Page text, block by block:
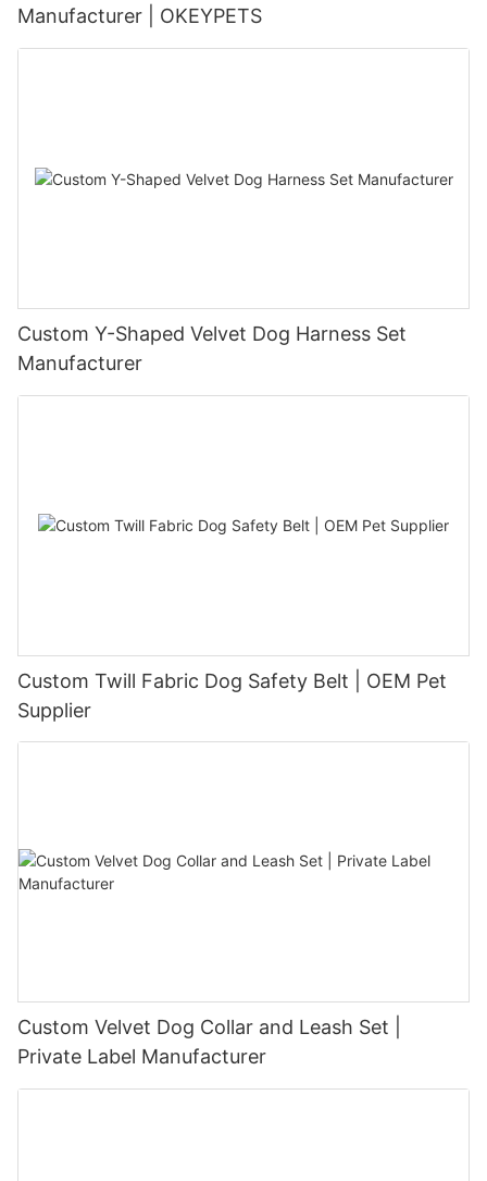
Manufacturer | OKEYPETS
Custom Y-Shaped Velvet Dog Harness Set
Manufacturer
Custom Twill Fabric Dog Safety Belt | OEM Pet
Supplier
Custom Velvet Dog Collar and Leash Set |
Private Label Manufacturer